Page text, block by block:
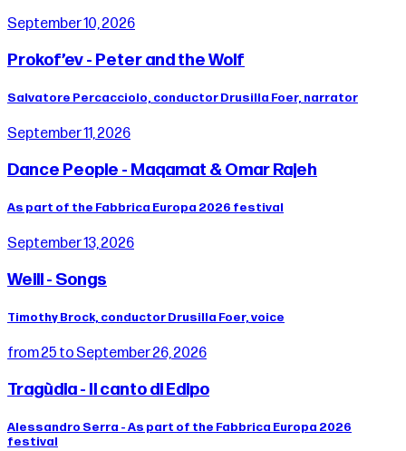
September 10, 2026
Prokof’ev - Peter and the Wolf
Salvatore Percacciolo, conductor Drusilla Foer, narrator
September 11, 2026
Dance People - Maqamat & Omar Rajeh
As part of the Fabbrica Europa 2026 festival
September 13, 2026
Weill - Songs
Timothy Brock, conductor Drusilla Foer, voice
from 25 to September 26, 2026
Tragùdia - Il canto di Edipo
Alessandro Serra - As part of the Fabbrica Europa 2026
festival